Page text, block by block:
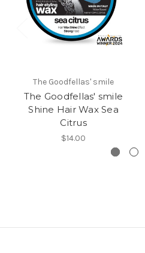
The Goodfellas' smile
The Goodfellas' smile
Shine Hair Wax Sea
Citrus
$14.00